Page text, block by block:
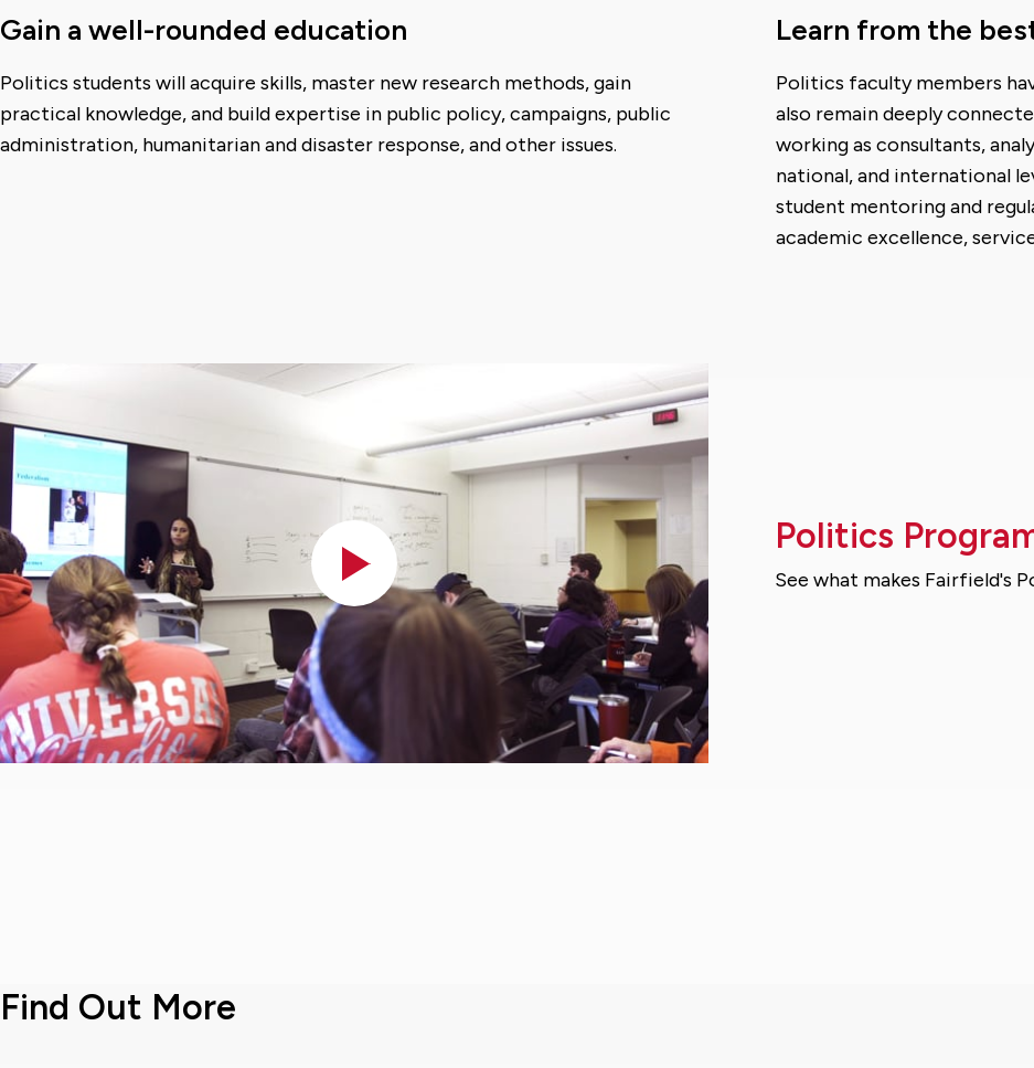
Gain a well-rounded education
Politics students will acquire skills, master new research methods, gain
practical knowledge, and build expertise in public policy, campaigns, public
administration, humanitarian and disaster response, and other issues.
Learn from the
Politics faculty members
also remain deeply
working as consultants,
national, and international
student mentoring and
academic excellence,
Politics
See what makes Fairfield's
Find Out More